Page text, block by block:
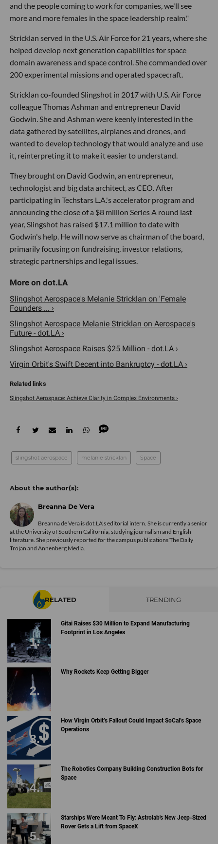
and the people coming to work for companies, we'll see
more and more females in the space leadership realm."
Stricklan served in the U.S. Air Force for 21 years, where she
helped develop next generation capabilities for space
domain awareness and space control. She commanded over
200 experimental missions and operated spacecraft.
Stricklan co-founded Slingshot in 2017 with U.S. Air Force
colleague Thomas Ashman and entrepreneur David
Godwin. She and Ashman were keenly interested in the
data gathered by satellites, airplanes and drones, and
wanted to develop technology that would analyze and use
it, reinterpreting it to make it easier to understand.
They brought on David Godwin, an entrepreneur,
technologist and big data architect, as CEO. After
participating in Techstars L.A.'s accelerator program and
announcing the close of a $8 million Series A round last
year, Slingshot has raised $17.1 million to date with
Godwin's help. He will now serve as chairman of the board,
primarily focusing on fundraising, investor relations,
strategic partnerships and legal issues.
Slingshot Aerospace's Melanie Stricklan on 'Female
Founders ... ›
Slingshot Aerospace Melanie Stricklan on Aerospace's
Future - dot.LA ›
Slingshot Aerospace Raises $25 Million - dot.LA ›
Virgin Orbit's Swift Decent into Bankruptcy - dot.LA ›
Slingshot Aerospace: Achieve Clarity in Complex Environments ›
slingshot aerospace melanie stricklan Space
Breanna De Vera
Breanna de Vera isdot.LA's editorial intern. She is currently a senior
at the University of Southern California, studying journalism and English
literature. She previously reported for the campus publications The Daily
Trojan and Annenberg Media.
RELATED TRENDING
Gitai Raises $30 Million to Expand Manufacturing
Footprint in Los Angeles
Why Rockets Keep Getting Bigger
How Virgin Orbit’s Fallout Could Impact SoCal’s Space
Operations
The Robotics Company Building Construction Bots for
Space
Starships Were Meant To Fly: Astrolab's New Jeep-Sized
Rover Gets a Lift from SpaceX